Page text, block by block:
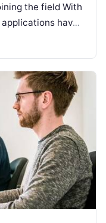
the field With
have
is a huge